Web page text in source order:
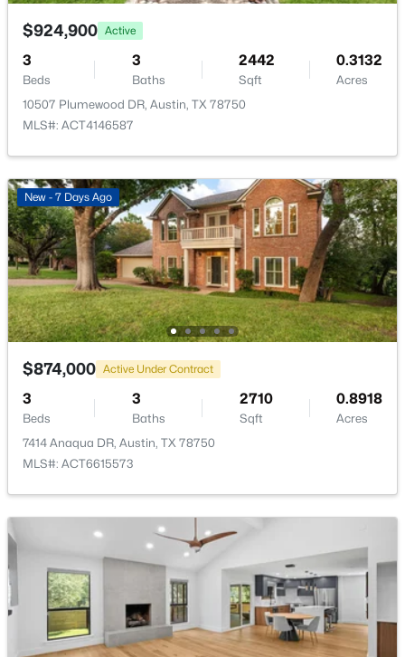
MLS#: ACT3820955
Open: Sun 1:00 PM - 3:00 PM
$2,950,000 Active
4
Beds
4
Baths
4314
Sqft
0.3183
Acres
2618 Pecos ST, Austin, TX 78703
New - 11 Hours Ago
$485,000
Beds
2
Baths
1245
Sqft
0.171
Taxes, HOA & Financing
$50 Annually
Annually
HOA Fee Includes
See Remarks
$924,900 Active
3
Beds
3
Baths
2442
Sqft
0.3132
Acres
10507 Plumewood DR, Austin, TX 78750
MLS#: ACT4146587
New - 7 Days Ago
$874,000 Active Under Contract
3
Beds
3
Baths
2710
Sqft
0.8918
Acres
7414 Anaqua DR, Austin, TX 78750
MLS#: ACT6615573